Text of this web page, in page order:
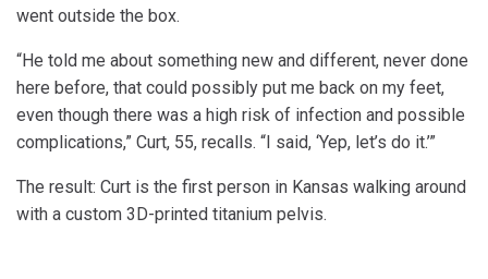
went outside the box.
“He told me about something new and different, never done
here before, that could possibly put me back on my feet,
even though there was a high risk of infection and possible
complications,” Curt, 55, recalls. “I said, ‘Yep, let’s do it.’”
The result: Curt is the first person in Kansas walking around
with a custom 3D-printed titanium pelvis.